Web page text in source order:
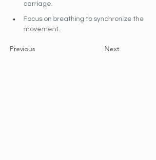
carriage.
Focus on breathing to synchronize the
movement.
Previous Next